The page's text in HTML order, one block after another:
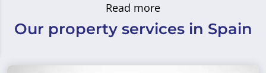
Read more
Our property services in Spain